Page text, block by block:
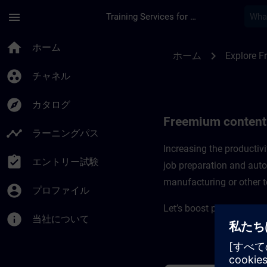
menu Training Services for Digital Industries
home ホーム
group_work チャネル
explore カタログ
timeline ラーニングパス
assignment_turned_in エントリー試験
account_circle プロファイル
info 当社について
ホーム chevron_right Explore
Freemium
Increasing the
job preparation and
manufacturing or other
Let’s boost productivity